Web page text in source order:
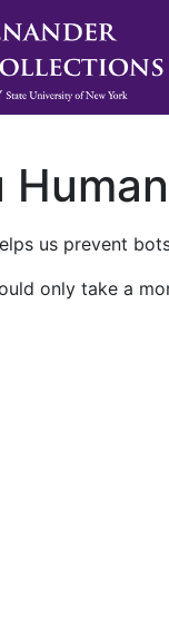
us prevent
only take a